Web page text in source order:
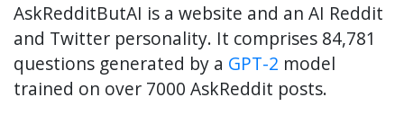
AskRedditButAI is a website and an AI Reddit
and Twitter personality. It comprises 84,781
questions generated by a GPT-2 model
trained on over 7000 AskReddit posts.